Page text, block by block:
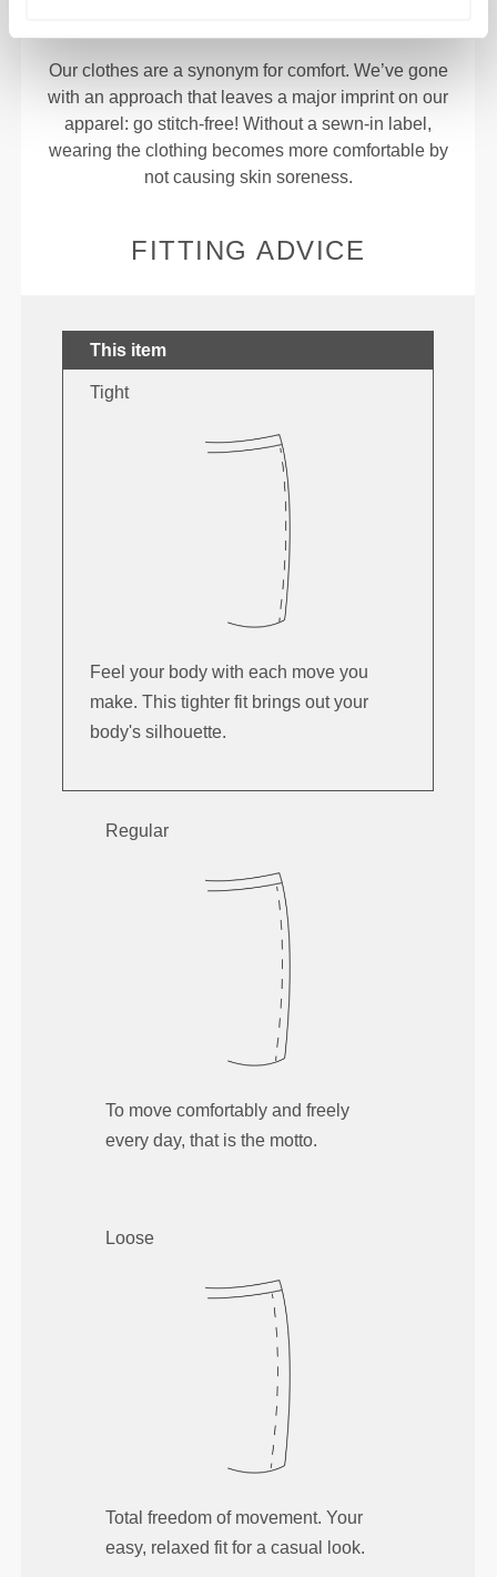
Our clothes are a synonym for comfort. We’ve gone
with an approach that leaves a major imprint on our
apparel: go stitch-free! Without a sewn-in label,
wearing the clothing becomes more comfortable by
not causing skin soreness.
FITTING ADVICE
This item
Tight
Feel your body with each move you
make. This tighter fit brings out your
body's silhouette.
Regular
To move comfortably and freely
every day, that is the motto.
Loose
Total freedom of movement. Your
easy, relaxed fit for a casual look.